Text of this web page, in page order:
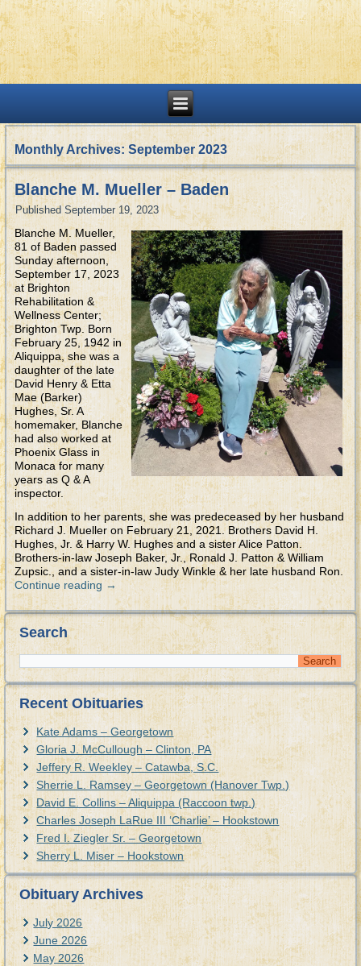
Monthly Archives:September 2023
Blanche M. Mueller – Baden
Published September 19, 2023
Blanche M. Mueller,
81 of Baden passed
Sunday afternoon,
September 17, 2023
at Brighton
Rehabilitation &
Wellness Center;
Brighton Twp. Born
February 25, 1942 in
Aliquippa, she was a
daughter of the late
David Henry & Etta
Mae (Barker)
Hughes, Sr. A
homemaker, Blanche
had also worked at
Phoenix Glass in
Monaca for many
years as Q & A
inspector.
In addition to her parents, she was predeceased by her husband
Richard J. Mueller on February 21, 2021. Brothers David H.
Hughes, Jr. & Harry W. Hughes and a sister Alice Patton.
Brothers-in-law Joseph Baker, Jr., Ronald J. Patton & William
Zupsic., and a sister-in-law Judy Winkle & her late husband Ron.
Continue reading→
Search
Recent Obituaries
Kate Adams – Georgetown
Gloria J. McCullough – Clinton, PA
Jeffery R. Weekley – Catawba, S.C.
Sherrie L. Ramsey – Georgetown (Hanover Twp.)
David E. Collins – Aliquippa (Raccoon twp.)
Charles Joseph LaRue III ‘Charlie’ – Hookstown
Fred I. Ziegler Sr. – Georgetown
Sherry L. Miser – Hookstown
Obituary Archives
July 2026
June 2026
May 2026